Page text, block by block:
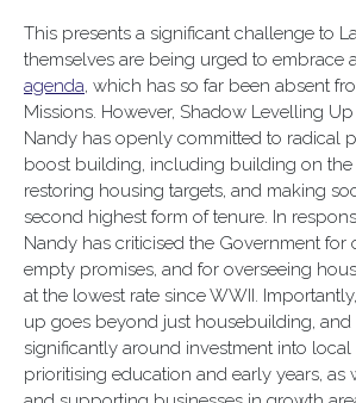
This presents a significant challenge to
themselves are being urged to embrace
agenda, which has so far been absent
Missions. However, Shadow Levelling
Nandy has openly committed to radical
boost building, including building on the
restoring housing targets, and making
second highest form of tenure. In
Nandy has criticised the Government for
empty promises, and for overseeing
at the lowest rate since WWII.
up goes beyond just housebuilding, and
significantly around investment into
prioritising education and early years, as